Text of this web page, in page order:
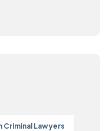
Criminal Lawyers